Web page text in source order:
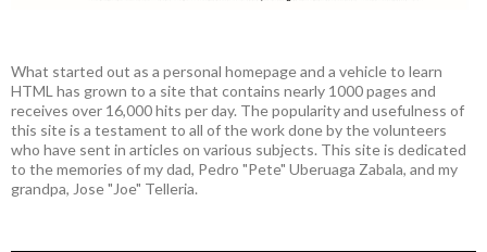
What started out as a personal homepage and a vehicle to learn
HTML has grown to a site that contains nearly 1000 pages and
receives over 16,000 hits per day. The popularity and usefulness of
this site is a testament to all of the work done by the volunteers
who have sent in articles on various subjects. This site is dedicated
to the memories of my dad, Pedro "Pete" Uberuaga Zabala, and my
grandpa, Jose "Joe" Telleria.